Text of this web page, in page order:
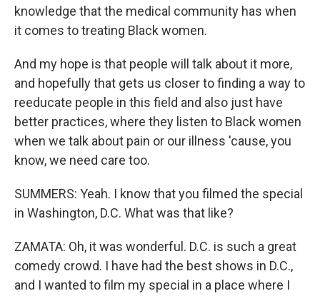
knowledge that the medical community has when
it comes to treating Black women.
And my hope is that people will talk about it more,
and hopefully that gets us closer to finding a way to
reeducate people in this field and also just have
better practices, where they listen to Black women
when we talk about pain or our illness 'cause, you
know, we need care too.
SUMMERS: Yeah. I know that you filmed the special
in Washington, D.C. What was that like?
ZAMATA: Oh, it was wonderful. D.C. is such a great
comedy crowd. I have had the best shows in D.C.,
and I wanted to film my special in a place where I